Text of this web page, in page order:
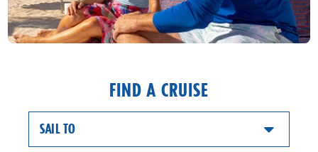
FIND A CRUISE
SAIL TO